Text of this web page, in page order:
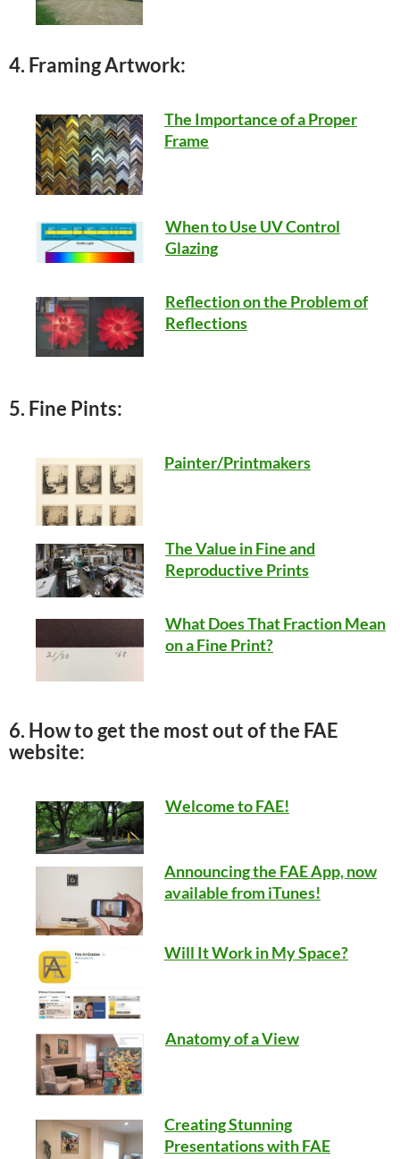
4. Framing Artwork:
The Importance of a Proper
Frame
When to Use UV Control
Glazing
Reflection on the Problem of
Reflections
5. Fine Pints:
Painter/Printmakers
The Value in Fine and
Reproductive Prints
What Does That Fraction Mean
on a Fine Print?
6. How to get the most out of the FAE
website:
Welcome to FAE!
Announcing the FAE App, now
available from iTunes!
Will It Work in My Space?
Anatomy of a View
Creating Stunning
Presentations with FAE